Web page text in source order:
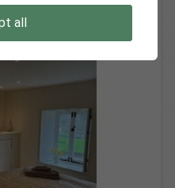
is a
all